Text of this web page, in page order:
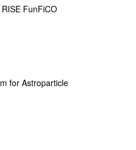
FunFiCO
for Astroparticle